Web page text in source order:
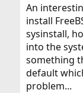
An
install
sysinstall,
into the
something
default
problem...